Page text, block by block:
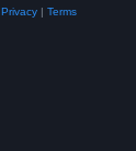
Privacy| Terms